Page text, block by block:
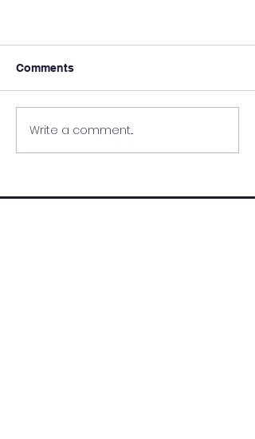
Sport: Soccer League
Comments
Write a comment...